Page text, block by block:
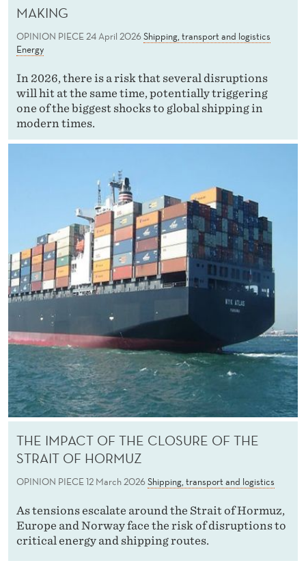
MAKING
OPINION PIECE24 April 2026Shipping, transport and logistics
Energy
In 2026, there is a risk that several disruptions
will hit at the same time, potentially triggering
one of the biggest shocks to global shipping in
modern times.
THE IMPACT OF THE CLOSURE OF THE
STRAIT OF HORMUZ
OPINION PIECE12 March 2026Shipping, transport and logistics
As tensions escalate around the Strait of Hormuz,
Europe and Norway face the risk of disruptions to
critical energy and shipping routes.